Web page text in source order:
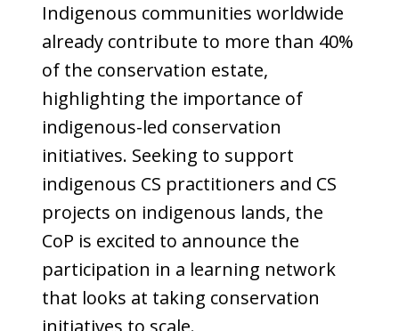
Indigenous communities worldwide
already contribute to more than 40%
of the conservation estate,
highlighting the importance of
indigenous-led conservation
initiatives. Seeking to support
indigenous CS practitioners and CS
projects on indigenous lands, the
CoP is excited to announce the
participation in a learning network
that looks at taking conservation
initiatives to scale.